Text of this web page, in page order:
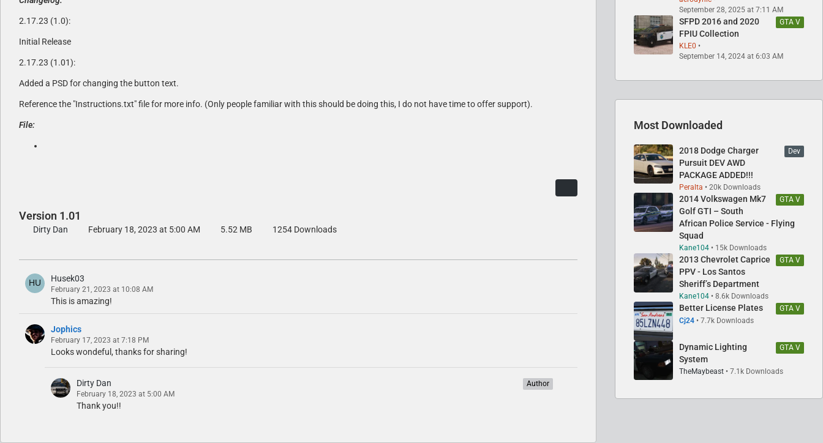
2.17.23 (1.0):
Initial Release
2.17.23 (1.01):
Added a PSD for changing the button text.
Reference the "Instructions.txt" file for more info. (Only people familiar with this should be doing this, I do not have time to offer support).
File:
Version 1.01
Dirty Dan February 18, 2023 at 5:00 AM 5.52 MB 1254 Downloads
Husek03
February 21, 2023 at 10:08 AM
This is amazing!
Jophics
February 17, 2023 at 7:18 PM
Looks wondeful, thanks for sharing!
Dirty Dan
February 18, 2023 at 5:00 AM
Author
Thank you!!
September 28, 2025 at 7:11 AM
GTA V
SFPD 2016 and 2020
FPIU Collection
KLE0
September 14, 2024 at 6:03 AM
Most Downloaded
Dev
2018 Dodge Charger
Pursuit DEV AWD
PACKAGE ADDED!!!
Peralta
20k Downloads
GTA V
2014 Volkswagen Mk7
Golf GTI – South
African Police Service - Flying
Squad
Kane104
15k Downloads
GTA V
2013 Chevrolet Caprice
PPV - Los Santos
Sheriff’s Department
Kane104
8.6k Downloads
GTA V
Better License Plates
Cj24 7.7k Downloads
GTA V
Dynamic Lighting
System
TheMaybeast 7.1k Downloads